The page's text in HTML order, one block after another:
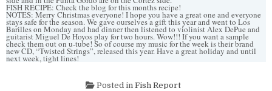
FISH RECIPE: Check the blog for this months recipe!
NOTES: Merry Christmas everyone! I hope you have a great one and everyone
stays safe for the season. We gave ourselves a gift this year and went to Los
Barilles on Monday and had dinner then listened to violinist Alex DePue and
guitarist Miguel De Hoyos play for two hours. Wow!!! If you want a sample
check them out on u-tube! So of course my music for the week is their brand
new CD, “Twisted Strings”, released this year. Have a great holiday and until
next week, tight lines!
Posted in Fish Report